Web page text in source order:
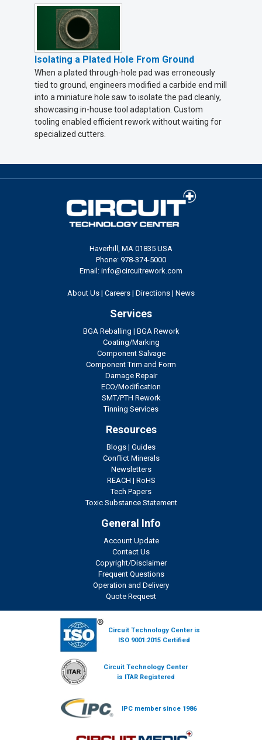
Isolating a Plated Hole From Ground
When a plated through-hole pad was erroneously
tied to ground, engineers modified a carbide end mill
into a miniature hole saw to isolate the pad cleanly,
showcasing in-house tool adaptation. Custom
tooling enabled efficient rework without waiting for
specialized cutters.
Haverhill, MA 01835 USA
Phone: 978-374-5000
Email: info@circuitrework.com
About Us | Careers | Directions | News
Services
BGA Reballing | BGA Rework
Coating/Marking
Component Salvage
Component Trim and Form
Damage Repair
ECO/Modification
SMT/PTH Rework
Tinning Services
Resources
Blogs | Guides
Conflict Minerals
Newsletters
REACH | RoHS
Tech Papers
Toxic Substance Statement
General Info
Account Update
Contact Us
Copyright/Disclaimer
Frequent Questions
Operation and Delivery
Quote Request
Circuit Technology Center is
ISO 9001:2015 Certified
Circuit Technology Center
is ITAR Registered
IPC member since 1986